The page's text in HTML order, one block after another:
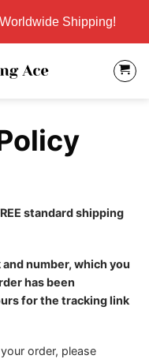
Shipping!
standard shipping
number, which you
has been
for the tracking link
order, please